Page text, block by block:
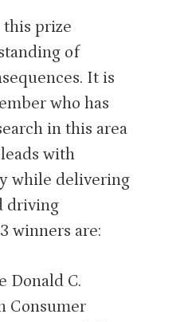
prize
of
It is
who has
in this area
with
while delivering
driving
winners are:
Donald C.
Consumer